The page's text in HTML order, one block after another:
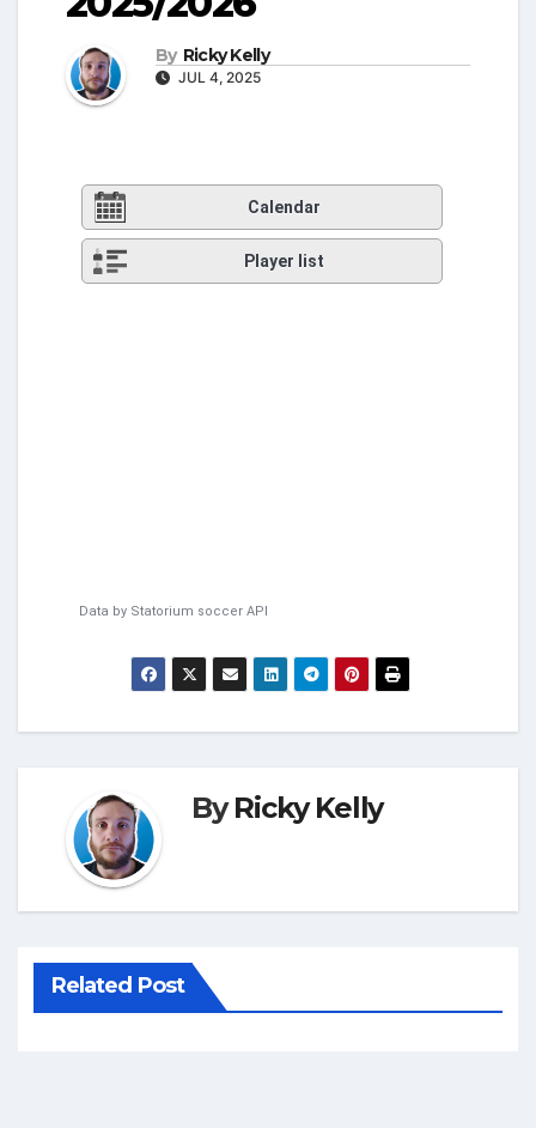
By Ricky Kelly
JUL 4, 2025
Calendar
Player list
Data by Statorium soccer API
ByRicky Kelly
Related Post